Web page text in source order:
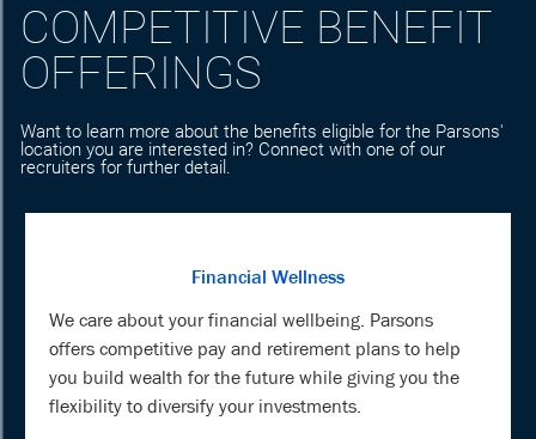
COMPETITIVE BENEFIT
OFFERINGS
Want to learn more about the benefits eligible for the Parsons'
location you are interested in? Connect with one of our
recruiters for further detail.
Financial Wellness
We care about your financial wellbeing. Parsons
offers competitive pay and retirement plans to help
you build wealth for the future while giving you the
flexibility to diversify your investments.